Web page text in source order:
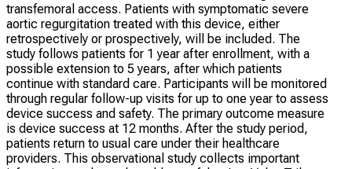
transfemoral access. Patients with symptomatic severe
aortic regurgitation treated with this device, either
retrospectively or prospectively, will be included. The
study follows patients for 1 year after enrollment, with a
possible extension to 5 years, after which patients
continue with standard care. Participants will be monitored
through regular follow-up visits for up to one year to assess
device success and safety. The primary outcome measure
is device success at 12 months. After the study period,
patients return to usual care under their healthcare
providers. This observational study collects important